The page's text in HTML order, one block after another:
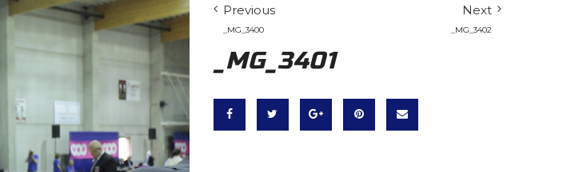
Previous
_MG_3400
Next
_MG_3402
_MG_3401